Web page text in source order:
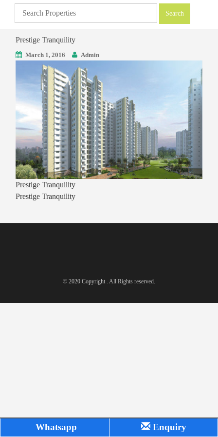
Prestige Tranquility
March 1, 2016 Admin
Prestige Tranquility
Prestige Tranquility
© 2020 Copyright . All Rights reserved.
Whatsapp Enquiry